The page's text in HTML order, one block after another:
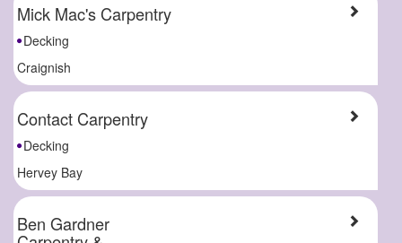
Mick Mac's Carpentry
Decking
Craignish
Contact Carpentry
Decking
Hervey Bay
Ben Gardner